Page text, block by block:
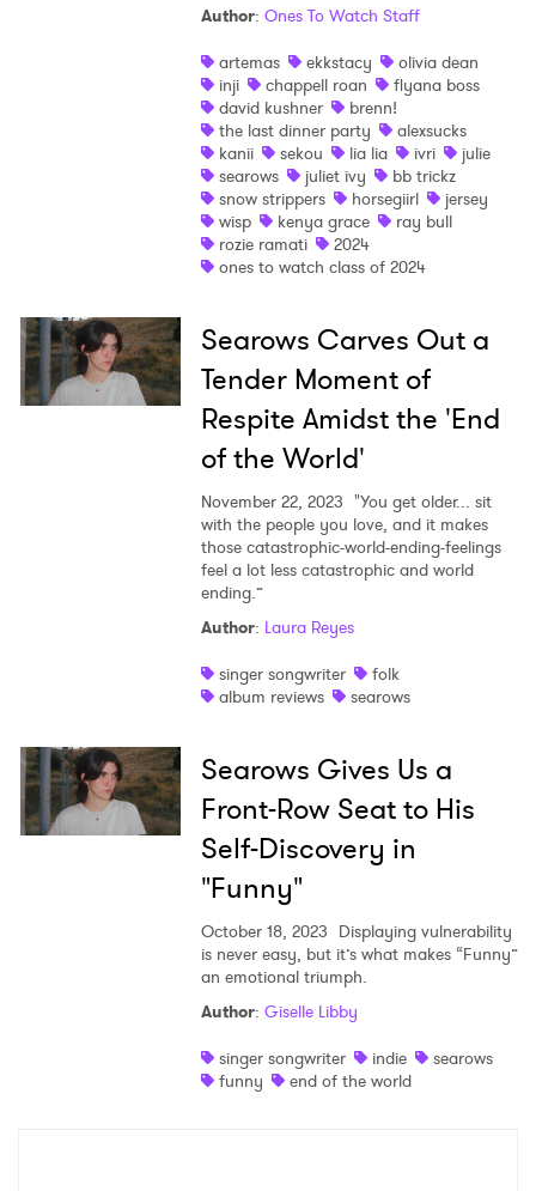
Author: Ones To Watch Staff
artemas
ekkstacy
olivia dean
inji
chappell roan
flyana boss
david kushner
brenn!
the last dinner party
alexsucks
kanii
sekou lia lia ivri
julie
searows
juliet ivy
bb trickz
snow strippers
horsegiirl
jersey
wisp
kenya grace
ray bull
rozie ramati
2024
ones to watch class of 2024
Searows Carves Out a
Tender Moment of
Respite Amidst the 'End
of the World'
November 22, 2023 "You get older... sit
with the people you love, and it makes
those catastrophic-world-ending-feelings
feel a lot less catastrophic and world
ending.”
Author: Laura Reyes
singer songwriter
folk
album reviews
searows
Searows Gives Us a
Front-Row Seat to His
Self-Discovery in
"Funny"
October 18, 2023 Displaying vulnerability
is never easy, but it’s what makes “Funny”
an emotional triumph.
Author: Giselle Libby
singer songwriter
indie
searows
funny
end of the world
Ones to Watch
Newsletter
I have read and agree to thePrivacy Policy